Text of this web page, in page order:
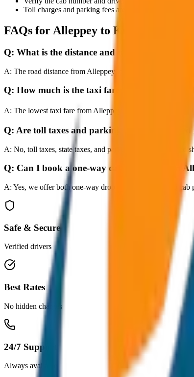
Toll charges and parking fees are extra as per actual
FAQs for Alleppey to Kumarakom
Q: What is the distance and travel time from
A: The road distance from Alleppey to Kumarakom Same
Q: How much is the taxi fare from Alleppey
A: The lowest taxi fare from Alleppey to Kumarakom Same
Q: Are toll taxes and parking charges included
A: No, toll taxes, state taxes, and parking fees are extra and
Q: Can I book a one-way cab booking from
A: Yes, we offer both one-way drop taxis and round-trip cab
Safe & Secure
Verified drivers
Best Rates
No hidden charges
24/7 Support
Always available